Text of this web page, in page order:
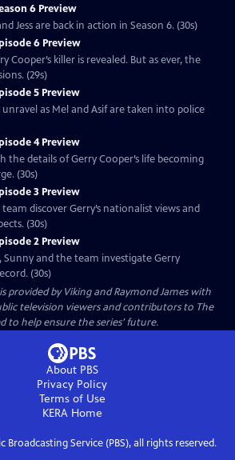
6 Preview
Jess are back in action in Season 6. (30s)
6 Preview
Cooper’s killer is revealed. But as ever, the
(29s)
5 Preview
unravel as Mel and Asif are taken into police
4 Preview
the details of Gerry Cooper’s life becoming
(30s)
3 Preview
discover Gerry’s nationalist views and
(30s)
2 Preview
Sunny and the team investigate Gerry
(30s)
provided by Viking and Raymond James with
television viewers and contributors to The
to help ensure the series’ future.
About PBS
Privacy Policy
Terms of Use
KERAHome
Broadcasting Service (PBS), all rights reserved.